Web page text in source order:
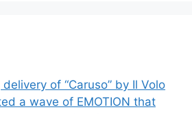
of “Caruso” by Il Volo
a wave of EMOTION that